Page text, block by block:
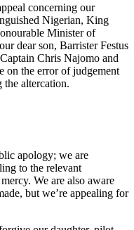
concerning our
Nigerian, King
Minister of
dear son, Barrister Festus
Chris Najomo and
on the error of judgement
the altercation.
apology; we are
to the relevant
We are also aware
but we’re appealing for